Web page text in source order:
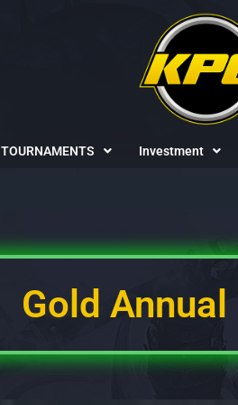
TOURNAMENTS Investment
Gold Annual